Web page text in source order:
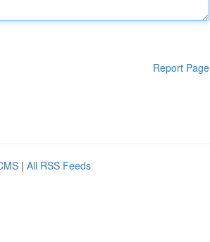
Report Page
| All RSS Feeds